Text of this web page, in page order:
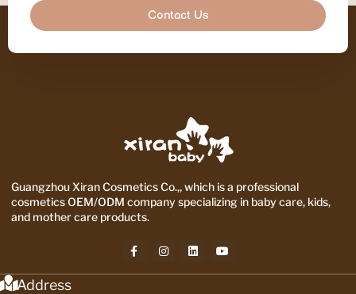
Contact Us
Guangzhou Xiran Cosmetics Co.,, which is a professional
cosmetics OEM/ODM company specializing in baby care, kids,
and mother care products.
Address